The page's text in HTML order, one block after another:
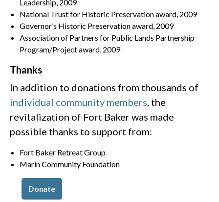
Leadership, 2009
National Trust for Historic Preservation award, 2009
Governor’s Historic Preservation award, 2009
Association of Partners for Public Lands Partnership
Program/Project award, 2009
Thanks
In addition to donations from thousands of
individual community members , the
revitalization of Fort Baker was made
possible thanks to support from:
Fort Baker Retreat Group
Marin Community Foundation
Donate